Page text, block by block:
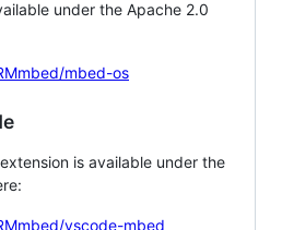
under the Apache 2.0
mbed-os
is available under the
vscode-mbed